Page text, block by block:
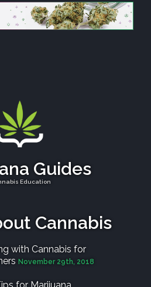
Guides
Education
Cannabis
with Cannabis for
November 29th, 2018